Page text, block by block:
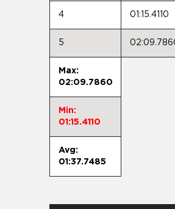
4 01:15.4110
5
Max:
02:09.7860
Min:
01:15.4110
Avg:
01:37.7485